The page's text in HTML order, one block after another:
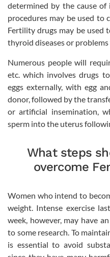
determined by the cause of
procedures may be used to
Fertility drugs may be used
thyroid diseases or
Numerous people will
etc. which involves drugs
eggs externally, with egg
donor, followed by the
or artificial insemination,
sperm into the uterus
What steps
overcome
Women who intend to
weight. Intense exercise
week, however, may have
to some research. To
is essential to avoid